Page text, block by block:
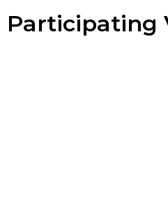
Participating